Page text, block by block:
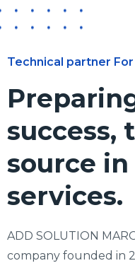
Technical partner For
success,
source
services.
ADD SOLUTION
company founded in